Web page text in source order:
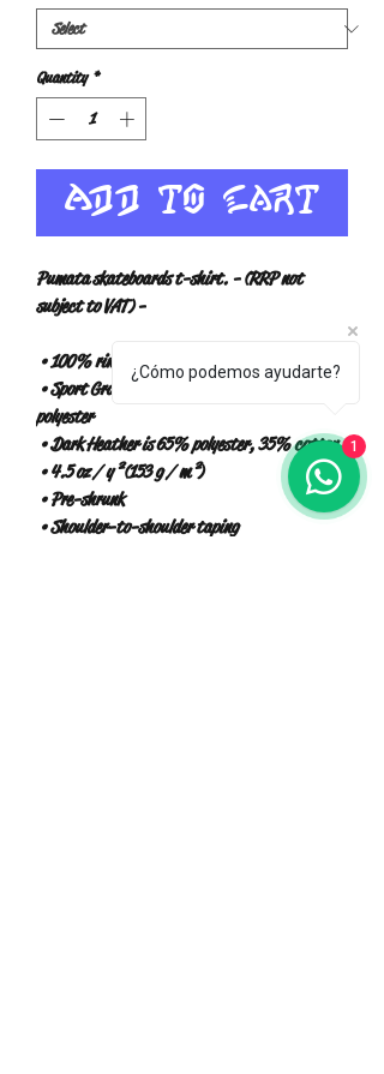
Quantity *
Add to Cart
Pumata skateboards t-shirt. - (RRP not
subject to VAT) -
• 100% ring-spun cotton
polyester
• Dark Heather is 65% polyester, 35% cotton
• 4.5 oz / y² (153 g / m²)
• Pre-shrunk
• Shoulder-to-shoulder taping
¿Cómo podemos ayudarte?
1